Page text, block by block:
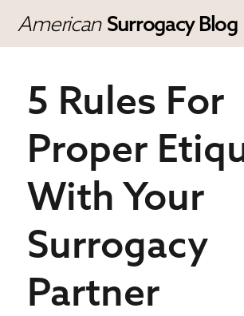
American Surrogacy Blog
5 Rules For
Proper
With Your
Surrogacy
Partner